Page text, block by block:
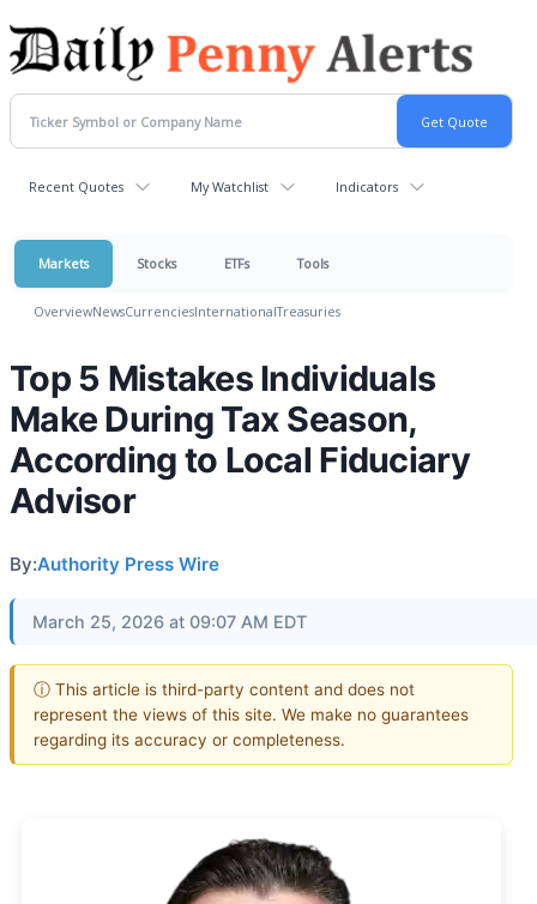
Recent Quotes My Watchlist Indicators
Markets Stocks ETFs Tools
OverviewNewsCurrenciesInternationalTreasuries
Top 5 Mistakes Individuals
Make During Tax Season,
According to Local Fiduciary
Advisor
By:Authority Press Wire
March 25, 2026 at 09:07 AM EDT
ⓘ This article is third-party content and does not
represent the views of this site. We make no guarantees
regarding its accuracy or completeness.